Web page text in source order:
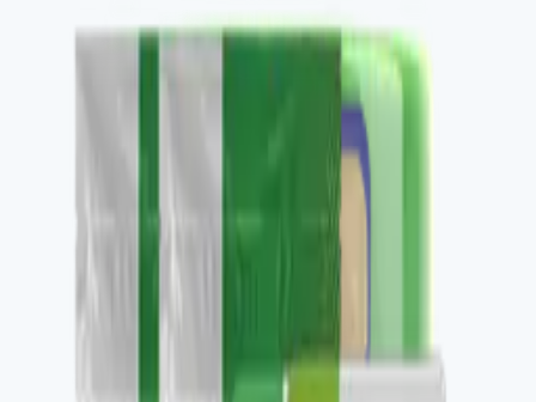
1 container, 30 daily servings.